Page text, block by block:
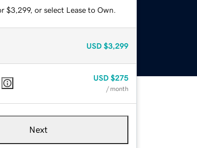
$3,299, or select Lease to Own.
USD $3,299
USD $275
/ month
Next